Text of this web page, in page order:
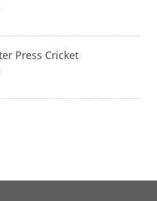
Press Cricket